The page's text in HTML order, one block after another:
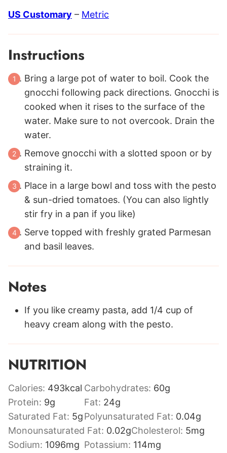
US Customary – Metric
Instructions
Bring a large pot of water to boil. Cook the
gnocchi following pack directions. Gnocchi is
cooked when it rises to the surface of the
water. Make sure to not overcook. Drain the
water.
Remove gnocchi with a slotted spoon or by
straining it.
Place in a large bowl and toss with the pesto
& sun-dried tomatoes. (You can also lightly
stir fry in a pan if you like)
Serve topped with freshly grated Parmesan
and basil leaves.
Notes
If you like creamy pasta, add 1/4 cup of
heavy cream along with the pesto.
NUTRITION
Calories: 493kcal Carbohydrates: 60g
Protein: 9g Fat: 24g
Saturated Fat: 5gPolyunsaturated Fat: 0.04g
Monounsaturated Fat: 0.02gCholesterol: 5mg
Sodium: 1096mg Potassium: 114mg